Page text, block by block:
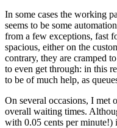
In some cases the working
seems to be some
from a few exceptions, fast
spacious, either on the
contrary, they are cramped
to even get through: in this
to be of much help, as
On several occasions, I met
overall waiting times.
with 0.05 cents per minute!)